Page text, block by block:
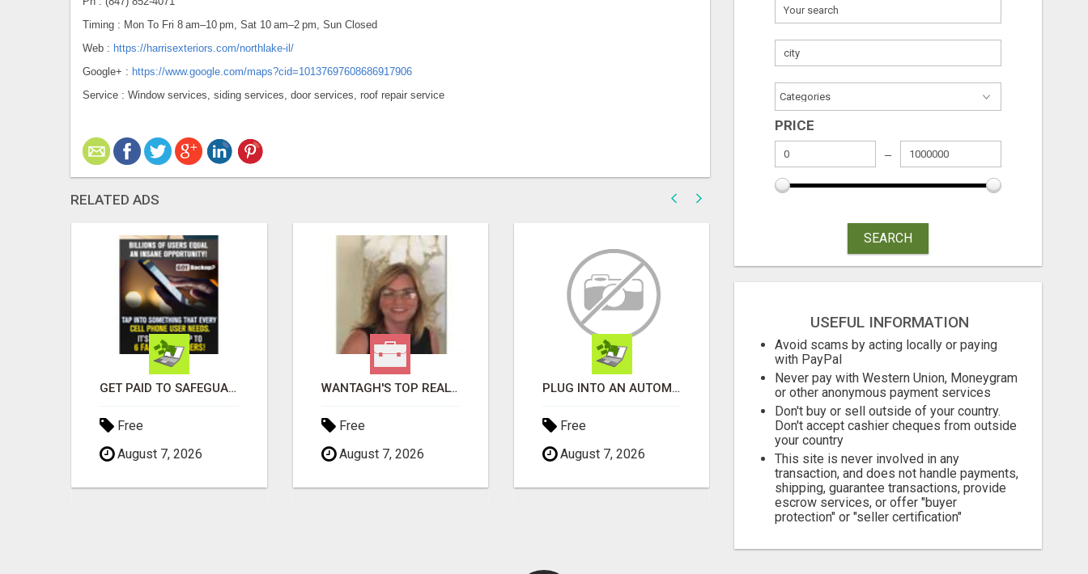
Timing : Mon To Fri 8 am–10 pm, Sat 10 am–2 pm, Sun Closed
Web : https://harrisexteriors.com/northlake-il/
Google+ : https://www.google.com/maps?cid=10137697608686917906
Service : Window services, siding services, door services, roof repair service
RELATED ADS
GET PAID TO SAFEGUARD YOUR PRECIOUS MEMORIES
Free
August 7, 2026
WANTAGH'S TOP REALTOR, ERICA NEVINS, MAKING YOUR HOMEOWNERSHIP DREAMS COME TRUE!
Free
August 7, 2026
PLUG INTO AN AUTOMATED COMMISSION SYSTEM
Free
August 7, 2026
EARN $3000 TO $5000 OR MORE PER MONTH!
Free
August 7, 2026
Free
PRICE
SEARCH
USEFUL INFORMATION
Avoid scams by acting locally or paying
with PayPal
Never pay with Western Union, Moneygram
or other anonymous payment services
Don't buy or sell outside of your country.
Don't accept cashier cheques from outside
your country
This site is never involved in any
transaction, and does not handle payments,
shipping, guarantee transactions, provide
escrow services, or offer "buyer
protection" or "seller certification"